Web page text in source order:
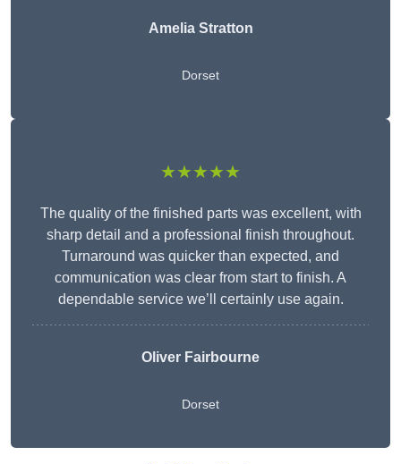
Amelia Stratton
Dorset
★★★★★
The quality of the finished parts was excellent, with
sharp detail and a professional finish throughout.
Turnaround was quicker than expected, and
communication was clear from start to finish. A
dependable service we’ll certainly use again.
Oliver Fairbourne
Dorset